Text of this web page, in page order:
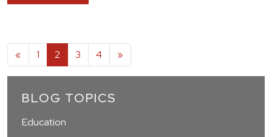
Posts navigation
« 1 2 3 4 »
BLOG TOPICS
Education